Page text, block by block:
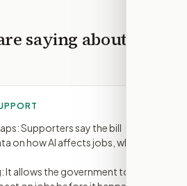
saying about this
Supporters say the bill
on how AI affects jobs, which is
It allows the government to